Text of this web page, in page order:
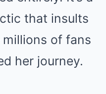
that insults
of fans
her journey.